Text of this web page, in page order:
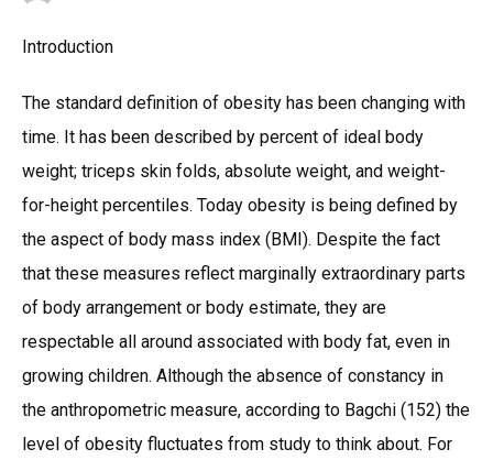
Introduction
The standard definition of obesity has been changing with
time. It has been described by percent of ideal body
weight; triceps skin folds, absolute weight, and weight-
for-height percentiles. Today obesity is being defined by
the aspect of body mass index (BMI). Despite the fact
that these measures reflect marginally extraordinary parts
of body arrangement or body estimate, they are
respectable all around associated with body fat, even in
growing children. Although the absence of constancy in
the anthropometric measure, according to Bagchi (152) the
level of obesity fluctuates from study to think about. For